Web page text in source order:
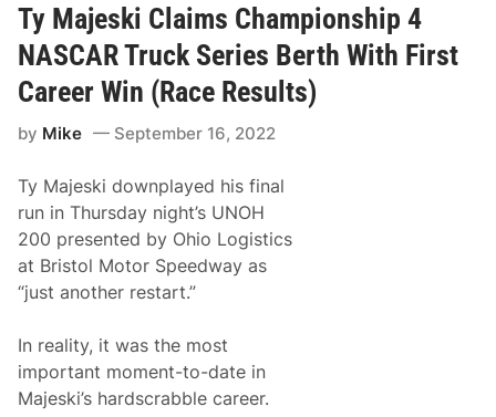
e
n
R
a
c
e
n
g
W
o
r
l
T
c
k
S
e
r
i
e
a
y
o
Ty Majeski Claims Championship 4
NASCAR Truck Series Berth With First
Career Win (Race Results)
by Mike September 16, 2022
Ty Majeski downplayed his final
run in Thursday night’s UNOH
200 presented by Ohio Logistics
at Bristol Motor Speedway as
“just another restart.”
In reality, it was the most
important moment-to-date in
Majeski’s hardscrabble career.